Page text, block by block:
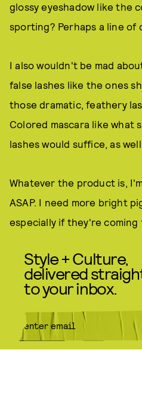
glossy eyeshadow like the
sporting? Perhaps a line of
I also wouldn't be mad
false lashes like the ones
those dramatic, feathery
Colored mascara like what
lashes would suffice, as
Whatever the product is,
ASAP. I need more bright
especially if they're coming
Style + Culture,
delivered
to your inbox.